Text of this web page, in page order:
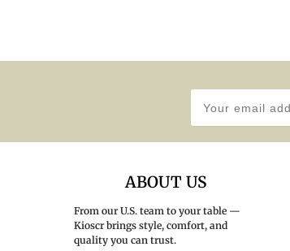
ABOUT US
From our U.S. team to your table —
Kioscr brings style, comfort, and
quality you can trust.